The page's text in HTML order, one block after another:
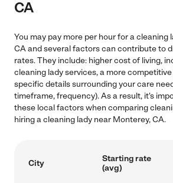
CA
You may pay more per hour for a cleaning
CA and several factors can contribute to
rates. They include: higher cost of living,
cleaning lady services, a more
specific details surrounding your care
timeframe, frequency). As a result, it's
these local factors when comparing
hiring a cleaning lady near Monterey, CA.
City
Starting rate
(avg)